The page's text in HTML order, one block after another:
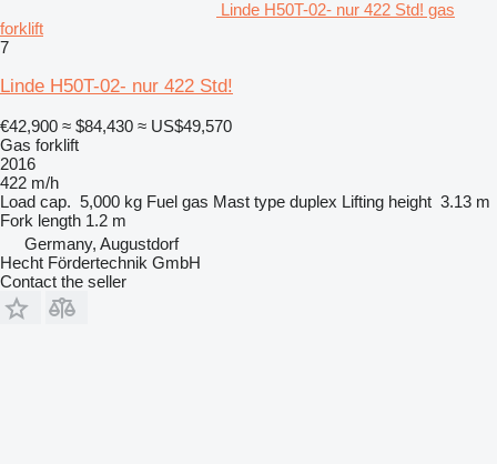
Linde H50T-02- nur 422 Std! gas
forklift
7
Linde H50T-02- nur 422 Std!
€42,900 ≈ $84,430 ≈ US$49,570
Gas forklift
2016
422 m/h
Load cap. 5,000 kg Fuel gas Mast type duplex Lifting height 3.13 m
Fork length 1.2 m
Germany, Augustdorf
Hecht Fördertechnik GmbH
Contact the seller